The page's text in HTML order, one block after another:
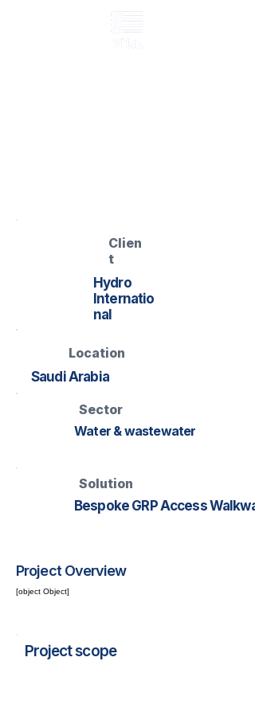
GRP maintenance access platform
Clien
t
Hydro
Internatio
nal
Location
Saudi Arabia
Sector
Water & wastewater
Solution
Bespoke GRP Access
Project Overview
[object Object]
Project scope